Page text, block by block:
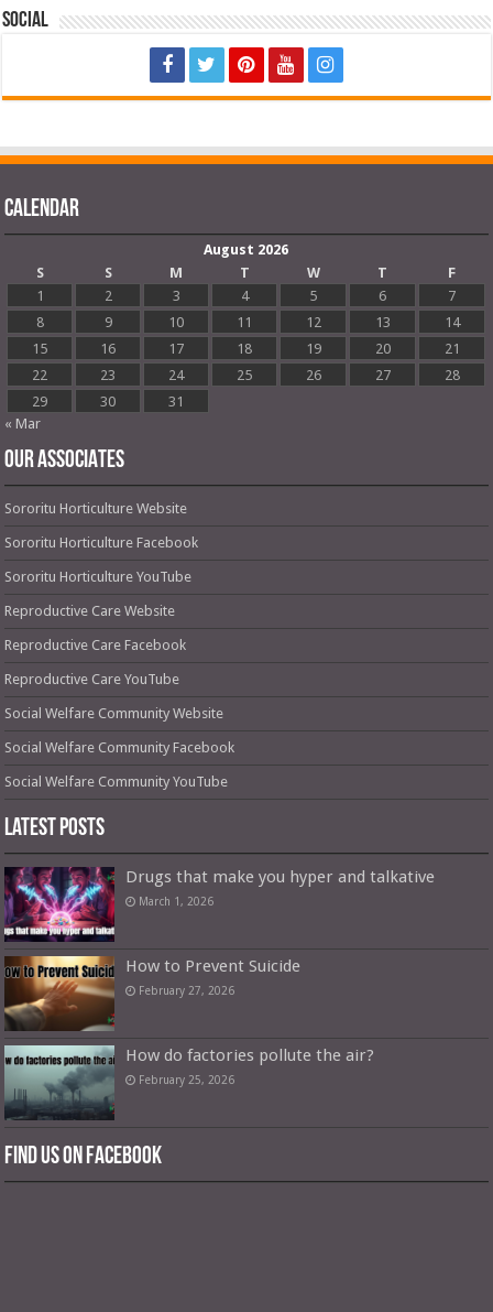
Social
Calendar
August 2026
S
S M T W T
F
1
2 3 4 5 6
7
8
9 10 11 12 13
14
15
16 17 18 19 20
21
22
23 24 25 26 27
28
29
30
31
« Mar
OUR ASSOCIATES
Sororitu Horticulture Website
Sororitu Horticulture Facebook
Sororitu Horticulture YouTube
Reproductive Care Website
Reproductive Care Facebook
Reproductive Care YouTube
Social Welfare Community Website
Social Welfare Community Facebook
Social Welfare Community YouTube
Latest Posts
Drugs that make you hyper and talkative
March 1, 2026
How to Prevent Suicide
February 27, 2026
How do factories pollute the air?
February 25, 2026
Find us on Facebook